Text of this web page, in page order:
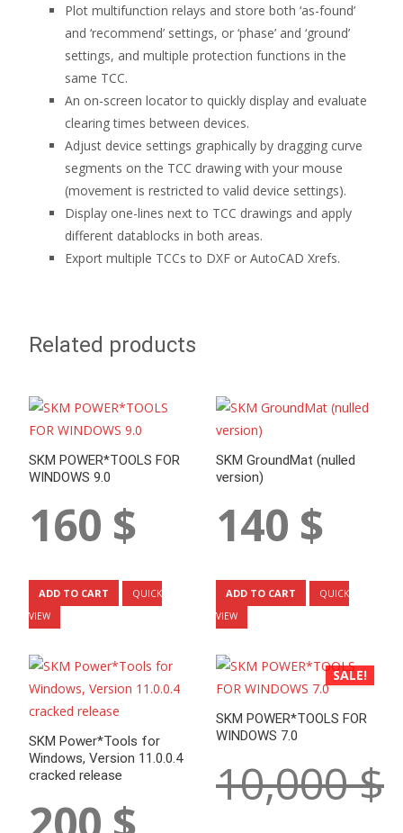
Plot multifunction relays and store both ‘as-found’
and ‘recommend’ settings, or ‘phase’ and ‘ground’
settings, and multiple protection functions in the
same TCC.
An on-screen locator to quickly display and evaluate
clearing times between devices.
Adjust device settings graphically by dragging curve
segments on the TCC drawing with your mouse
(movement is restricted to valid device settings).
Display one-lines next to TCC drawings and apply
different datablocks in both areas.
Export multiple TCCs to DXF or AutoCAD Xrefs.
Related products
SKM POWER*TOOLS FOR
WINDOWS 9.0
160 $
ADD TO CART
QUICK
VIEW
SKM GroundMat (nulled
version)
140 $
ADD TO CART
QUICK
VIEW
SKM Power*Tools for
Windows, Version 11.0.0.4
cracked release
SALE!
SKM POWER*TOOLS FOR
WINDOWS 7.0
10,000$